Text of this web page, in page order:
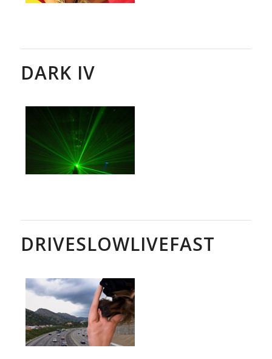
DARK IV
DRIVESLOWLIVEFAST